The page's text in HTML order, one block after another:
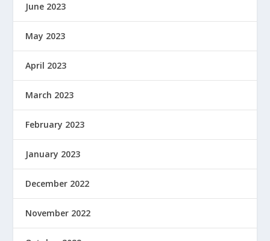
June 2023
May 2023
April 2023
March 2023
February 2023
January 2023
December 2022
November 2022